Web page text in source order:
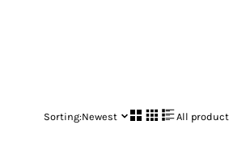
Sorting:Newest All